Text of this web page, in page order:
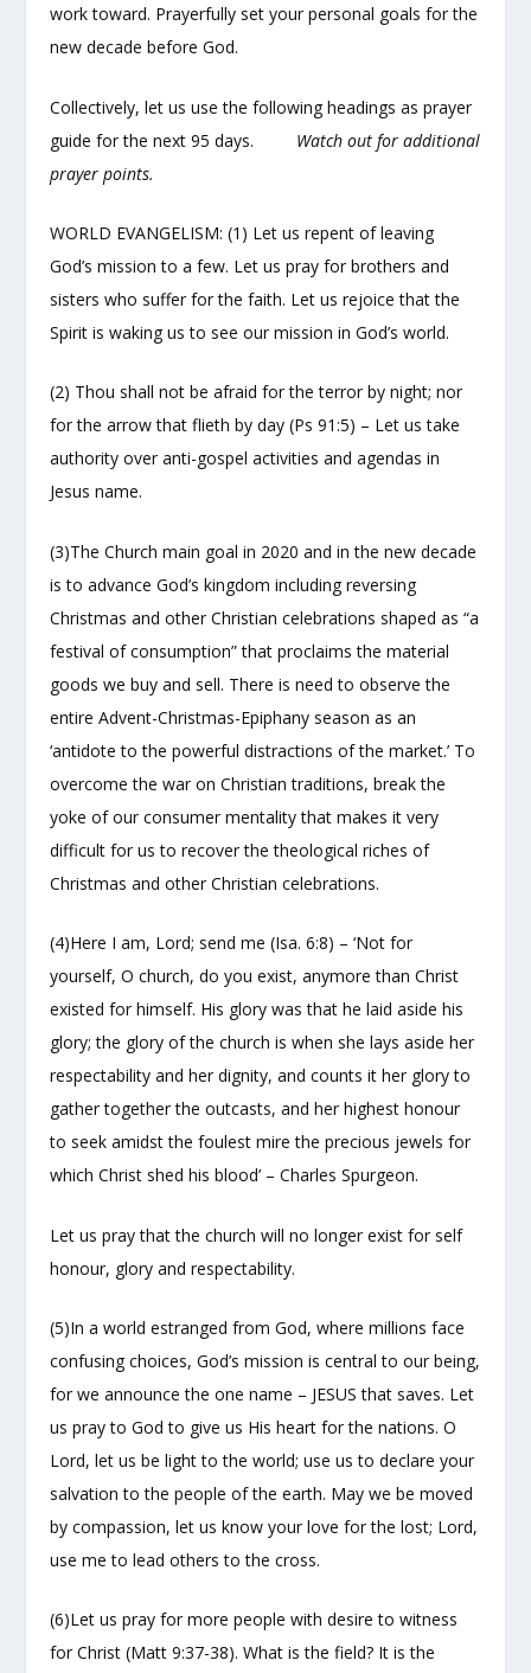
work toward. Prayerfully set your personal goals for the
new decade before God.
Collectively, let us use the following headings as prayer
guide for the next 95 days. Watch out for additional
prayer points.
WORLD EVANGELISM: (1) Let us repent of leaving
God’s mission to a few. Let us pray for brothers and
sisters who suffer for the faith. Let us rejoice that the
Spirit is waking us to see our mission in God’s world.
(2) Thou shall not be afraid for the terror by night; nor
for the arrow that flieth by day (Ps 91:5) – Let us take
authority over anti-gospel activities and agendas in
Jesus name.
(3)The Church main goal in 2020 and in the new decade
is to advance God’s kingdom including reversing
Christmas and other Christian celebrations shaped as “a
festival of consumption” that proclaims the material
goods we buy and sell. There is need to observe the
entire Advent-Christmas-Epiphany season as an
‘antidote to the powerful distractions of the market.’ To
overcome the war on Christian traditions, break the
yoke of our consumer mentality that makes it very
difficult for us to recover the theological riches of
Christmas and other Christian celebrations.
(4)Here I am, Lord; send me (Isa. 6:8) – ‘Not for
yourself, O church, do you exist, anymore than Christ
existed for himself. His glory was that he laid aside his
glory; the glory of the church is when she lays aside her
respectability and her dignity, and counts it her glory to
gather together the outcasts, and her highest honour
to seek amidst the foulest mire the precious jewels for
which Christ shed his blood’ – Charles Spurgeon.
Let us pray that the church will no longer exist for self
honour, glory and respectability.
(5)In a world estranged from God, where millions face
confusing choices, God’s mission is central to our being,
for we announce the one name – JESUS that saves. Let
us pray to God to give us His heart for the nations. O
Lord, let us be light to the world; use us to declare your
salvation to the people of the earth. May we be moved
by compassion, let us know your love for the lost; Lord,
use me to lead others to the cross.
(6)Let us pray for more people with desire to witness
for Christ (Matt 9:37-38). What is the field? It is the